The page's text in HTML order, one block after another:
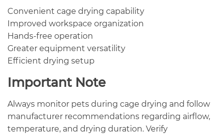
Convenient cage drying capability
Improved workspace organization
Hands-free operation
Greater equipment versatility
Efficient drying setup
Important Note
Always monitor pets during cage drying and follow
manufacturer recommendations regarding airflow,
temperature, and drying duration. Verify